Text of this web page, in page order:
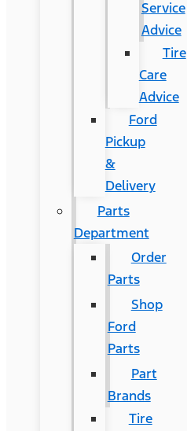
Service
Advice
Tire
Care
Advice
Ford
Pickup
&
Delivery
Parts
Department
Order
Parts
Shop
Ford
Parts
Part
Brands
Tire